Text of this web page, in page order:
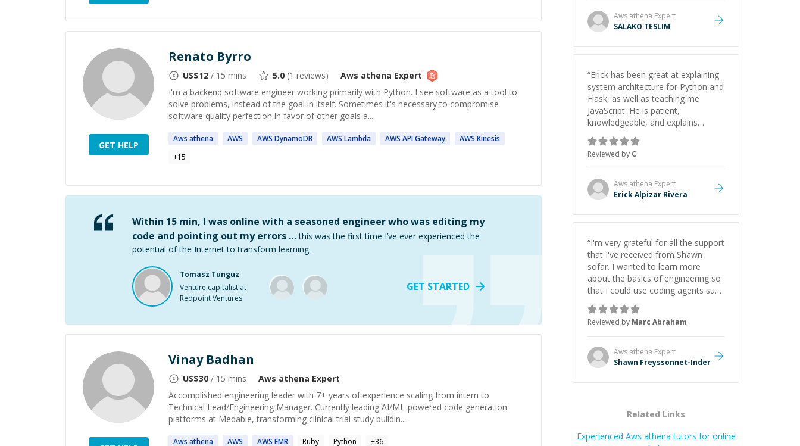
GET HELP
Renato Byrro
US$12 / 15 mins 5.0 (1 reviews) Aws athena Expert
I'm a backend software engineer working primarily with Python. I see software as a tool to
solve problems, instead of the goal in itself. Sometimes it's necessary to compromise
software quality perfection in favor of other goals a...
Aws athena AWS AWS DynamoDB AWS Lambda AWS API Gateway AWS Kinesis
+15
Within 15 min, I was online with a seasoned engineer who was editing my
code and pointing out my errors … this was the first time I’ve ever experienced the
potential of the Internet to transform learning.
Tomasz Tunguz
Venture capitalist at
Redpoint Ventures
GET STARTED
Vinay Badhan
US$30 / 15 mins Aws athena Expert
Accomplished engineering leader with 7+ years of experience scaling from intern to
Technical Lead/Engineering Manager. Currently leading AI/ML-powered code generation
platforms at Medable, transforming clinical trial study buildin...
Aws athena AWS AWS EMR Ruby Python +36
Aws athena Expert
SALAKO TESLIM
“Erick has been great at explaining
system architecture for Python and
Flask, as well as teaching me
JavaScript. He is patient,
knowledgeable, and explains
everything clearly using a variety of
tools and examples. I’ve really
appreciated his teaching style and
support.”
Reviewed by C
Aws athena Expert
Erick Alpizar Rivera
“I'm very grateful for all the support
that I've received from Shawn
sofar. I wanted to learn more
about the basics of engineering so
that I could use coding agents such
as Claude Code and Cursor more
confidently, and Shawn has acted
as a true mentor in this regard.
Always patient, solution oriented
and taking the time to explain (and
repeat) things, I'm really enjoying
Reviewed by Marc Abraham
Aws athena Expert
Shawn Freyssonnet-Inder
Related Links
Experienced Aws athena tutors for online